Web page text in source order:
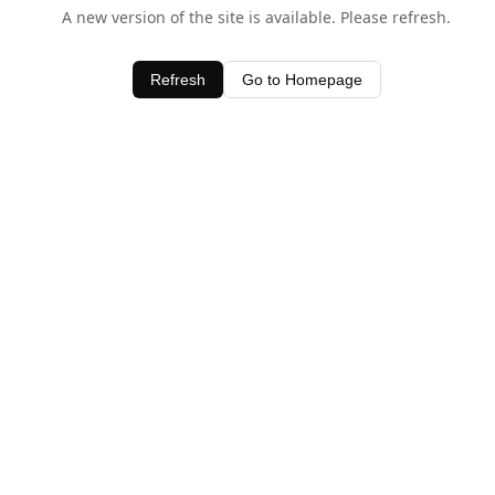
A new version of the site is available. Please refresh.
Refresh Go to Homepage